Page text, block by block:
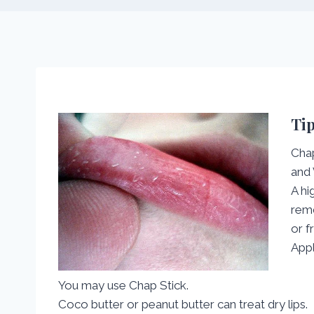
and
A
or
You may use Chap Stick.
Coco butter or peanut butter can treat dry lips.